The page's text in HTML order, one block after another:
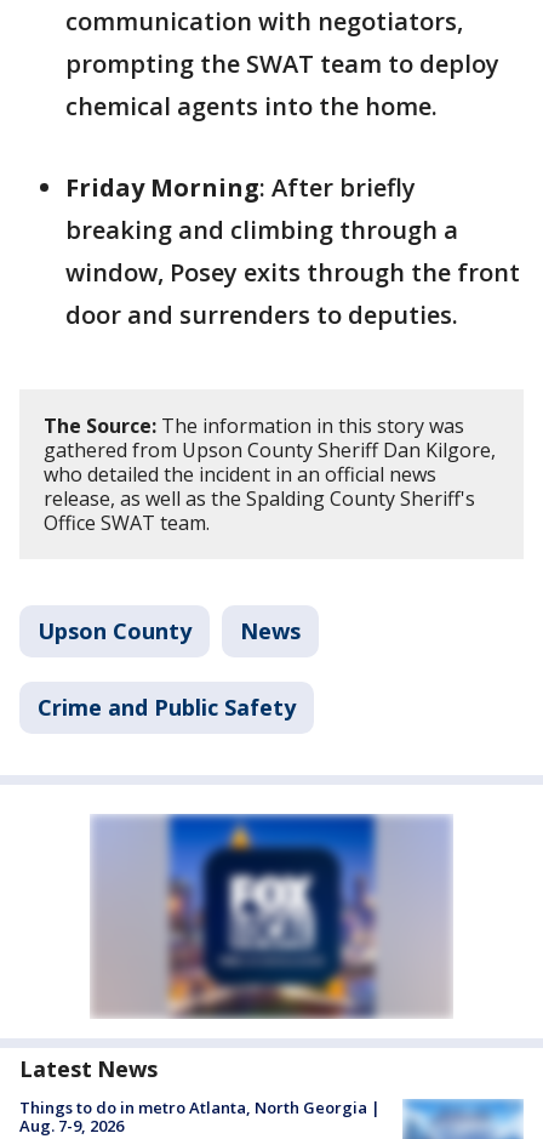
communication with negotiators,
prompting the SWAT team to deploy
chemical agents into the home.
Friday Morning: After briefly
breaking and climbing through a
window, Posey exits through the front
door and surrenders to deputies.
The Source: The information in this story was
gathered from Upson County Sheriff Dan Kilgore,
who detailed the incident in an official news
release, as well as the Spalding County Sheriff's
Office SWAT team.
Upson County News
Crime and Public Safety
Latest News
Things to do in metro Atlanta, North Georgia |
Aug. 7-9, 2026